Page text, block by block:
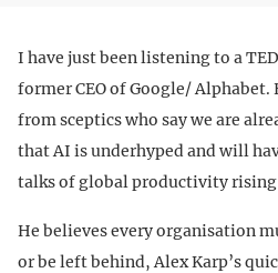
I have just been listening to a
former CEO of Google/
from sceptics who say we are
that AI is underhyped and will
talks of global productivity rising
He believes every organisation
or be left behind, Alex Karp’s